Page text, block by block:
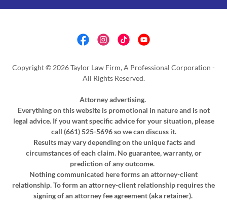
Copyright © 2026 Taylor Law Firm, A Professional Corporation -
All Rights Reserved.
Attorney advertising.
Everything on this website is promotional in nature and is not
legal advice. If you want specific advice for your situation, please
call (661) 525-5696 so we can discuss it.
Results may vary depending on the unique facts and
circumstances of each claim. No guarantee, warranty, or
prediction of any outcome.
Nothing communicated here forms an attorney-client
relationship. To form an attorney-client relationship requires the
signing of an attorney fee agreement (aka retainer).